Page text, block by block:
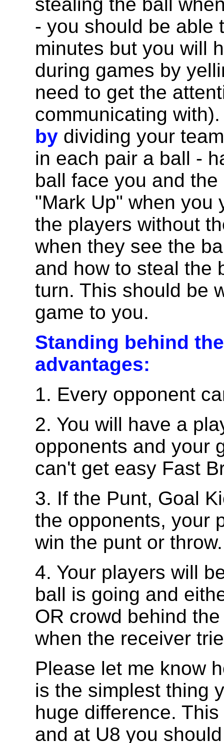
- you should be able
minutes but you will
during games by
need to get the
communicating
by dividing your
in each pair a ball -
ball face you and
"Mark Up" when you
the players without
when they see the
and how to steal the
turn. This should be
game to you.
Standing behind
advantages:
1. Every opponent
2. You will have a
opponents and your
can't get easy Fast
3. If the Punt, Goal
the opponents, your
win the punt or throw.
4. Your players will
ball is going and
OR crowd behind
when the receiver
Please let me know
is the simplest thing
huge difference.
and at U8 you